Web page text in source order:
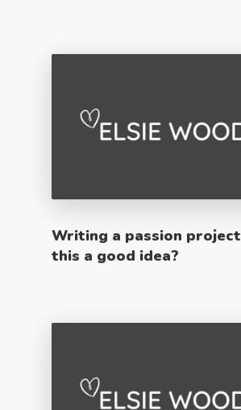
Writing a passion
this a good idea?